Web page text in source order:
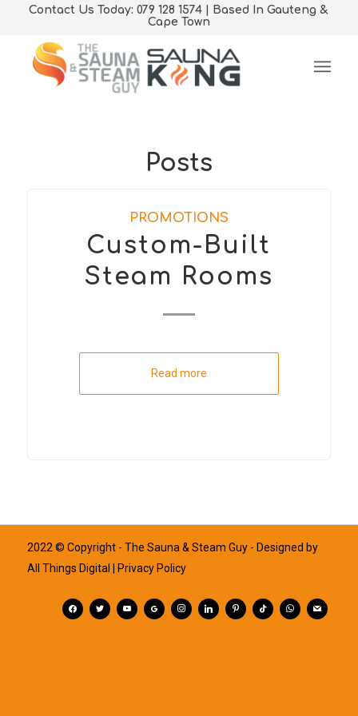
Contact Us Today: 079 128 1574 | Based In Gauteng &
Cape Town
Posts
PROMOTIONS
Custom-Built
Steam Rooms
Read more
2022 © Copyright - The Sauna & Steam Guy - Designed by
All Things Digital
| Privacy Policy
facebook
twitteryoutubegoogleplus
instagram
linkedinpinterest
tiktokwhatsapp
mail